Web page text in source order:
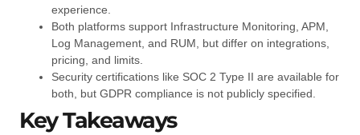
experience.
Both platforms support Infrastructure Monitoring, APM,
Log Management, and RUM, but differ on integrations,
pricing, and limits.
Security certifications like SOC 2 Type II are available for
both, but GDPR compliance is not publicly specified.
Key Takeaways